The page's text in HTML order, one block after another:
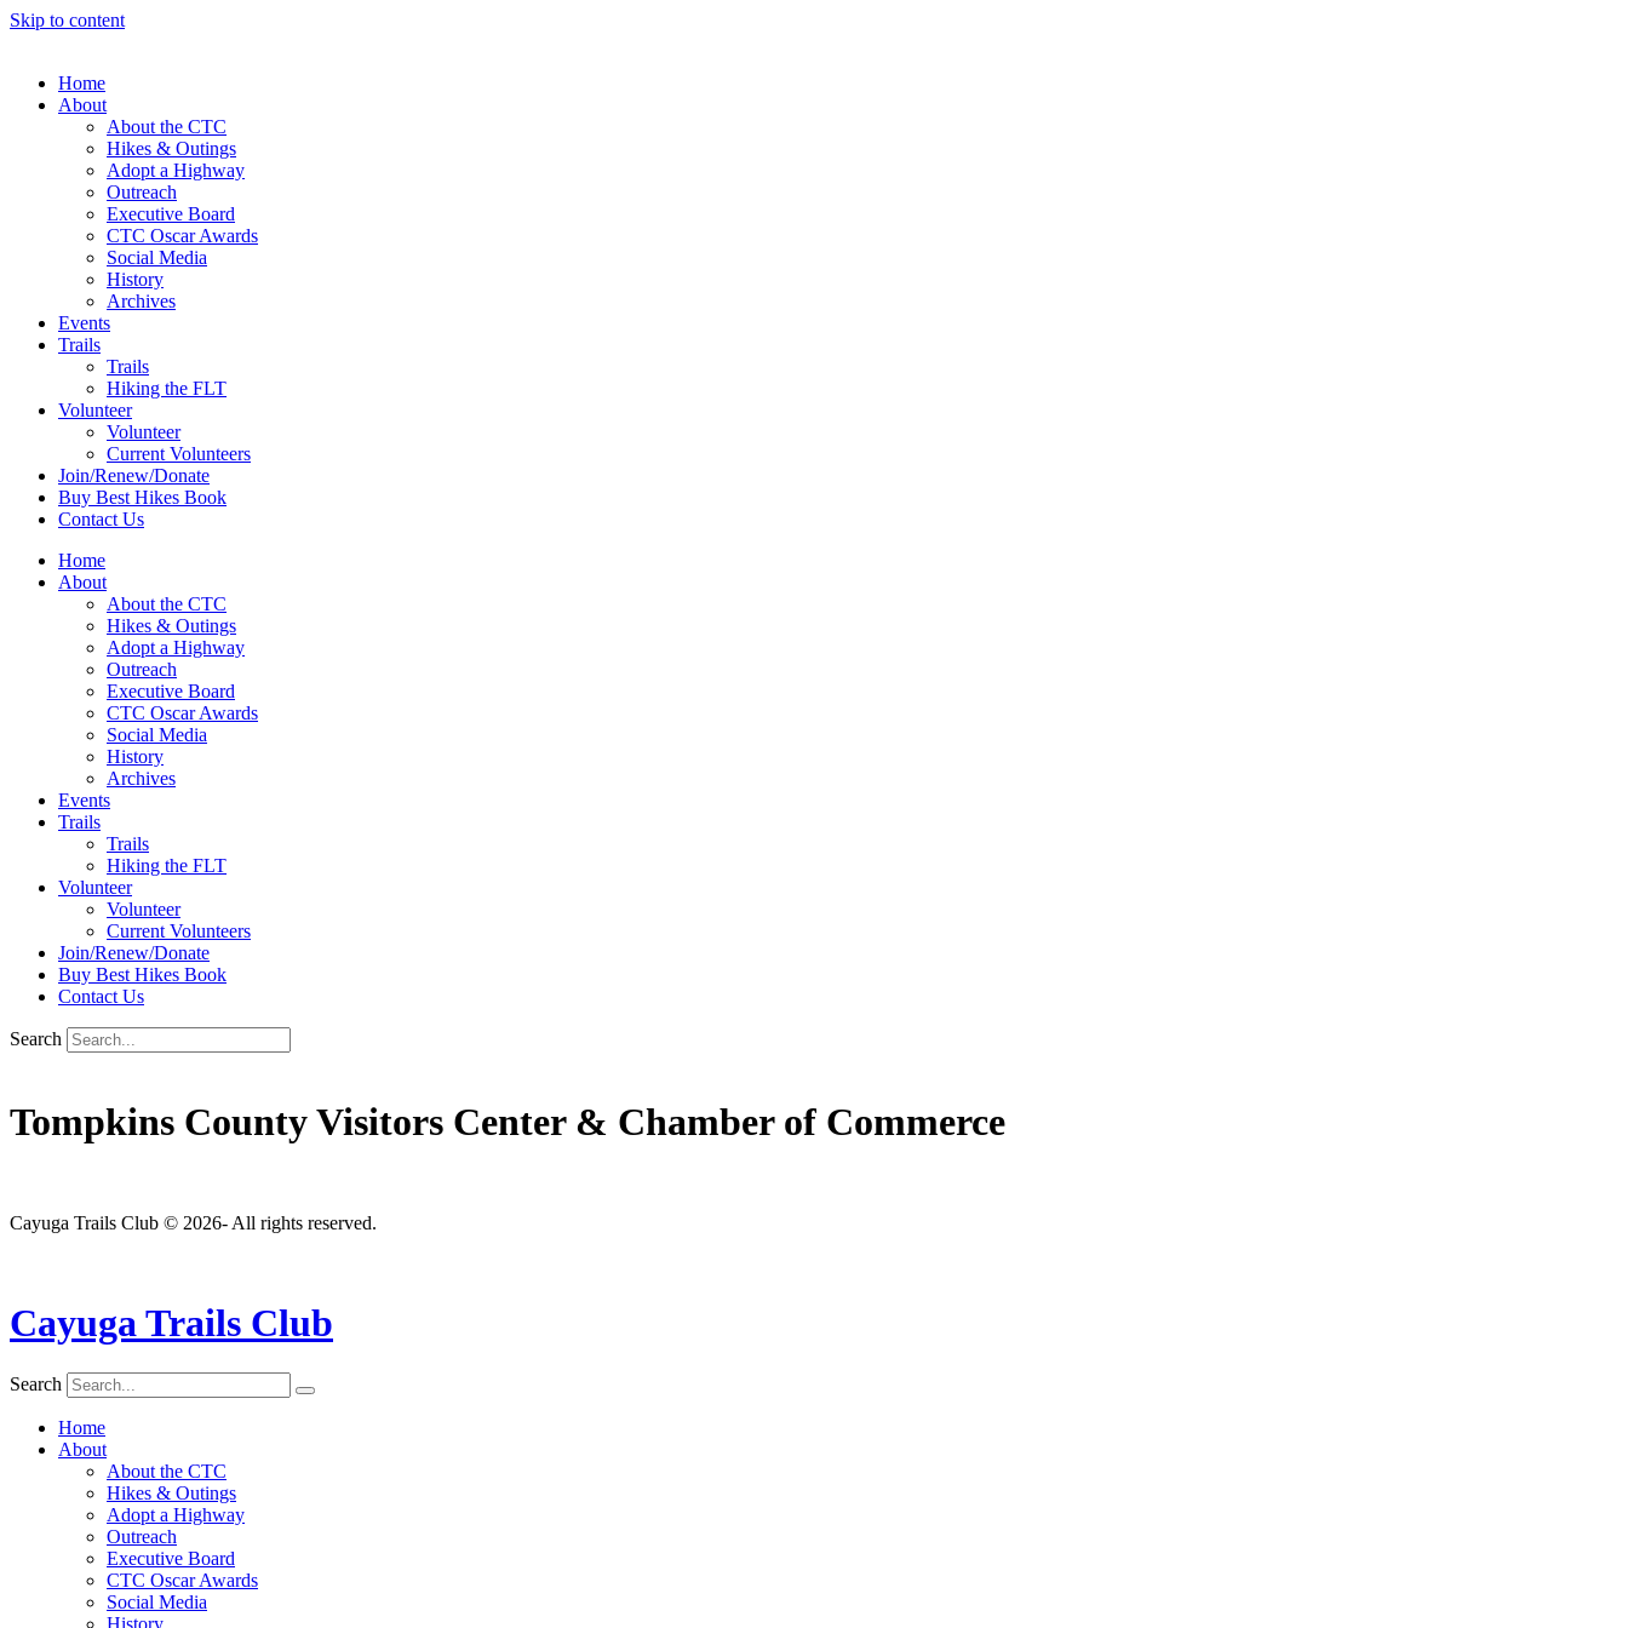
Skip to content
Home
About
About the CTC
Hikes & Outings
Adopt a Highway
Outreach
Executive Board
CTC Oscar Awards
Social Media
History
Archives
Events
Trails
Trails
Hiking the FLT
Volunteer
Volunteer
Current Volunteers
Join/Renew/Donate
Buy Best Hikes Book
Contact Us
Home
About
About the CTC
Hikes & Outings
Adopt a Highway
Outreach
Executive Board
CTC Oscar Awards
Social Media
History
Archives
Events
Trails
Trails
Hiking the FLT
Volunteer
Volunteer
Current Volunteers
Join/Renew/Donate
Buy Best Hikes Book
Contact Us
Search
Tompkins County Visitors Center & Chamber of Commerce
Cayuga Trails Club © 2026- All rights reserved.
Cayuga Trails Club
Search
Home
About
About the CTC
Hikes & Outings
Adopt a Highway
Outreach
Executive Board
CTC Oscar Awards
Social Media
History